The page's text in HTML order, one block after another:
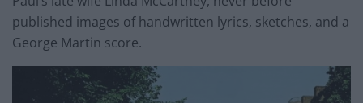
published images of handwritten lyrics, sketches, and a
George Martin score.